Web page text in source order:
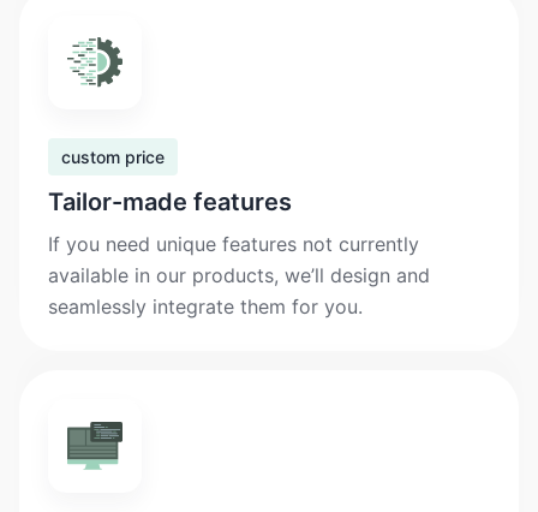
custom price
Tailor-made features
If you need unique features not currently
available in our products, we’ll design and
seamlessly integrate them for you.